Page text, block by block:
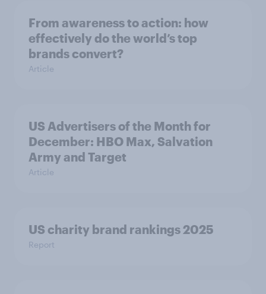
From awareness to action: how
effectively do the world’s top
brands convert?
Article
US Advertisers of the Month for
December: HBO Max, Salvation
Army and Target
Article
US charity brand rankings 2025
Report